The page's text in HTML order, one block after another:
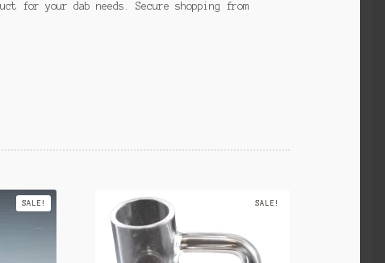
for your dab needs. Secure shopping from
SALE! SALE!